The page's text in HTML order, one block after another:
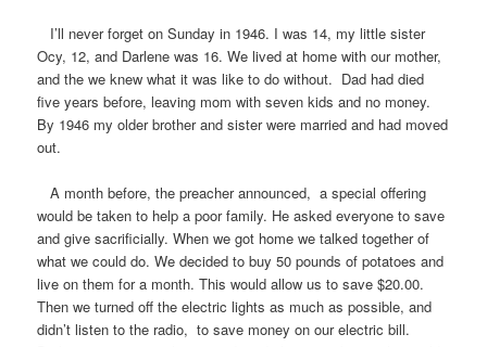
I’ll never forget on Sunday in 1946. I was 14, my little sister
Ocy, 12, and Darlene was 16. We lived at home with our mother,
and the we knew what it was like to do without. Dad had died
five years before, leaving mom with seven kids and no money.
By 1946 my older brother and sister were married and had moved
out.
A month before, the preacher announced, a special offering
would be taken to help a poor family. He asked everyone to save
and give sacrificially. When we got home we talked together of
what we could do. We decided to buy 50 pounds of potatoes and
live on them for a month. This would allow us to save $20.00.
Then we turned off the electric lights as much as possible, and
didn’t listen to the radio, to save money on our electric bill.